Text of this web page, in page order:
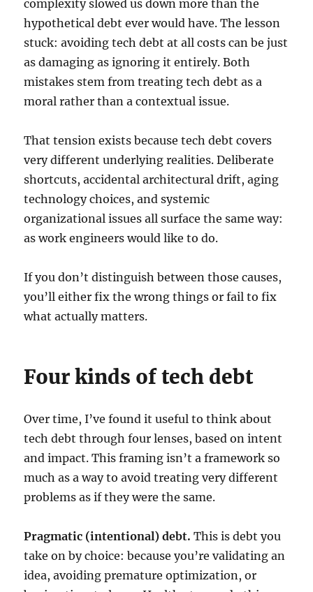
complexity slowed us down more than the
hypothetical debt ever would have. The lesson
stuck: avoiding tech debt at all costs can be just
as damaging as ignoring it entirely. Both
mistakes stem from treating tech debt as a
moral rather than a contextual issue.
That tension exists because tech debt covers
very different underlying realities. Deliberate
shortcuts, accidental architectural drift, aging
technology choices, and systemic
organizational issues all surface the same way:
as work engineers would like to do.
If you don’t distinguish between those causes,
you’ll either fix the wrong things or fail to fix
what actually matters.
Four kinds of tech debt
Over time, I’ve found it useful to think about
tech debt through four lenses, based on intent
and impact. This framing isn’t a framework so
much as a way to avoid treating very different
problems as if they were the same.
Pragmatic (intentional) debt. This is debt you
take on by choice: because you’re validating an
idea, avoiding premature optimization, or